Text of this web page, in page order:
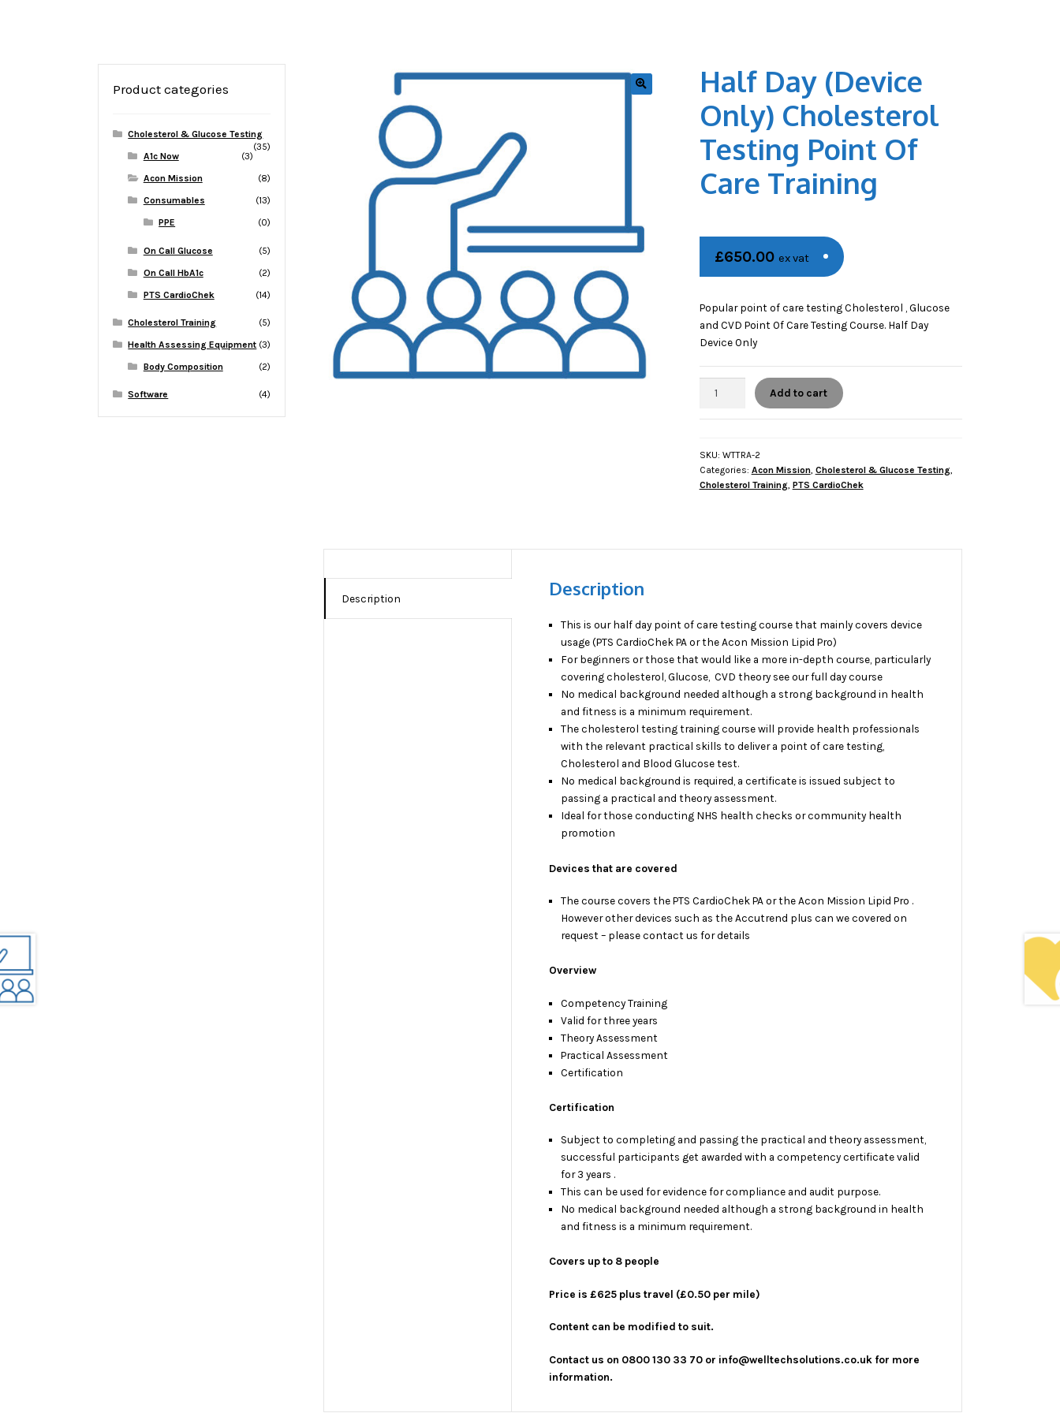
Half Day (Device
Only) Cholesterol
Testing Point Of
Care Training
£650.00 ex vat
Popular point of care testing Cholesterol , Glucose
and CVD Point Of Care Testing Course. Half Day
Device Only
(Device
Cholesterol
Testing
Point
Add to cart
SKU: WTTRA-2
Categories: Acon Mission, Cholesterol & Glucose Testing,
Cholesterol Training, PTS CardioChek
Description Description
This is our half day point of care testing course that mainly covers device
usage (PTS CardioChek PA or the Acon Mission Lipid Pro)
For beginners or those that would like a more in-depth course, particularly
covering cholesterol, Glucose, CVD theory see ourfull day course
No medical background needed although a strong background in health
and fitness is a minimum requirement.
The cholesterol testing training course will provide health professionals
with the relevant practical skills to deliver a point of care testing,
Cholesterol and Blood Glucose test.
No medical background is required, a certificate is issued subject to
passing a practical and theory assessment.
Ideal for those conducting NHS health checks or community health
promotion
Devices that are covered
The course covers the PTS CardioChek PA or the Acon Mission Lipid Pro .
However other devices such as the Accutrend plus can we covered on
request – please contact us for details
Overview
Competency Training
Valid for three years
Theory Assessment
Practical Assessment
Certification
Certification
Subject to completing and passing the practical and theory assessment,
successful participants get awarded with a competency certificate valid
for 3 years .
This can be used for evidence for compliance and audit purpose.
No medical background needed although a strong background in health
and fitness is a minimum requirement.
Covers up to 8 people
Price is £625 plus travel (£0.50 per mile)
Content can be modified to suit.
Contact us on 0800 130 33 70 or info@welltechsolutions.co.uk for more
information.
Product categories
Cholesterol & Glucose Testing
(35)
A1c Now
(3)
Acon Mission
(8)
Consumables
(13)
PPE
(0)
On Call Glucose
(5)
On Call HbA1c
(2)
PTS CardioChek
(14)
Cholesterol Training
(5)
Health Assessing Equipment (3)
Body Composition
(2)
Software (4)